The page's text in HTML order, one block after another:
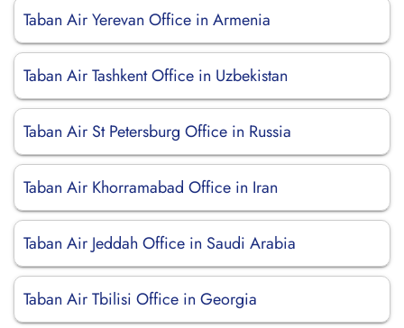
Taban Air Yerevan Office in Armenia
Taban Air Tashkent Office in Uzbekistan
Taban Air St Petersburg Office in Russia
Taban Air Khorramabad Office in Iran
Taban Air Jeddah Office in Saudi Arabia
Taban Air Tbilisi Office in Georgia